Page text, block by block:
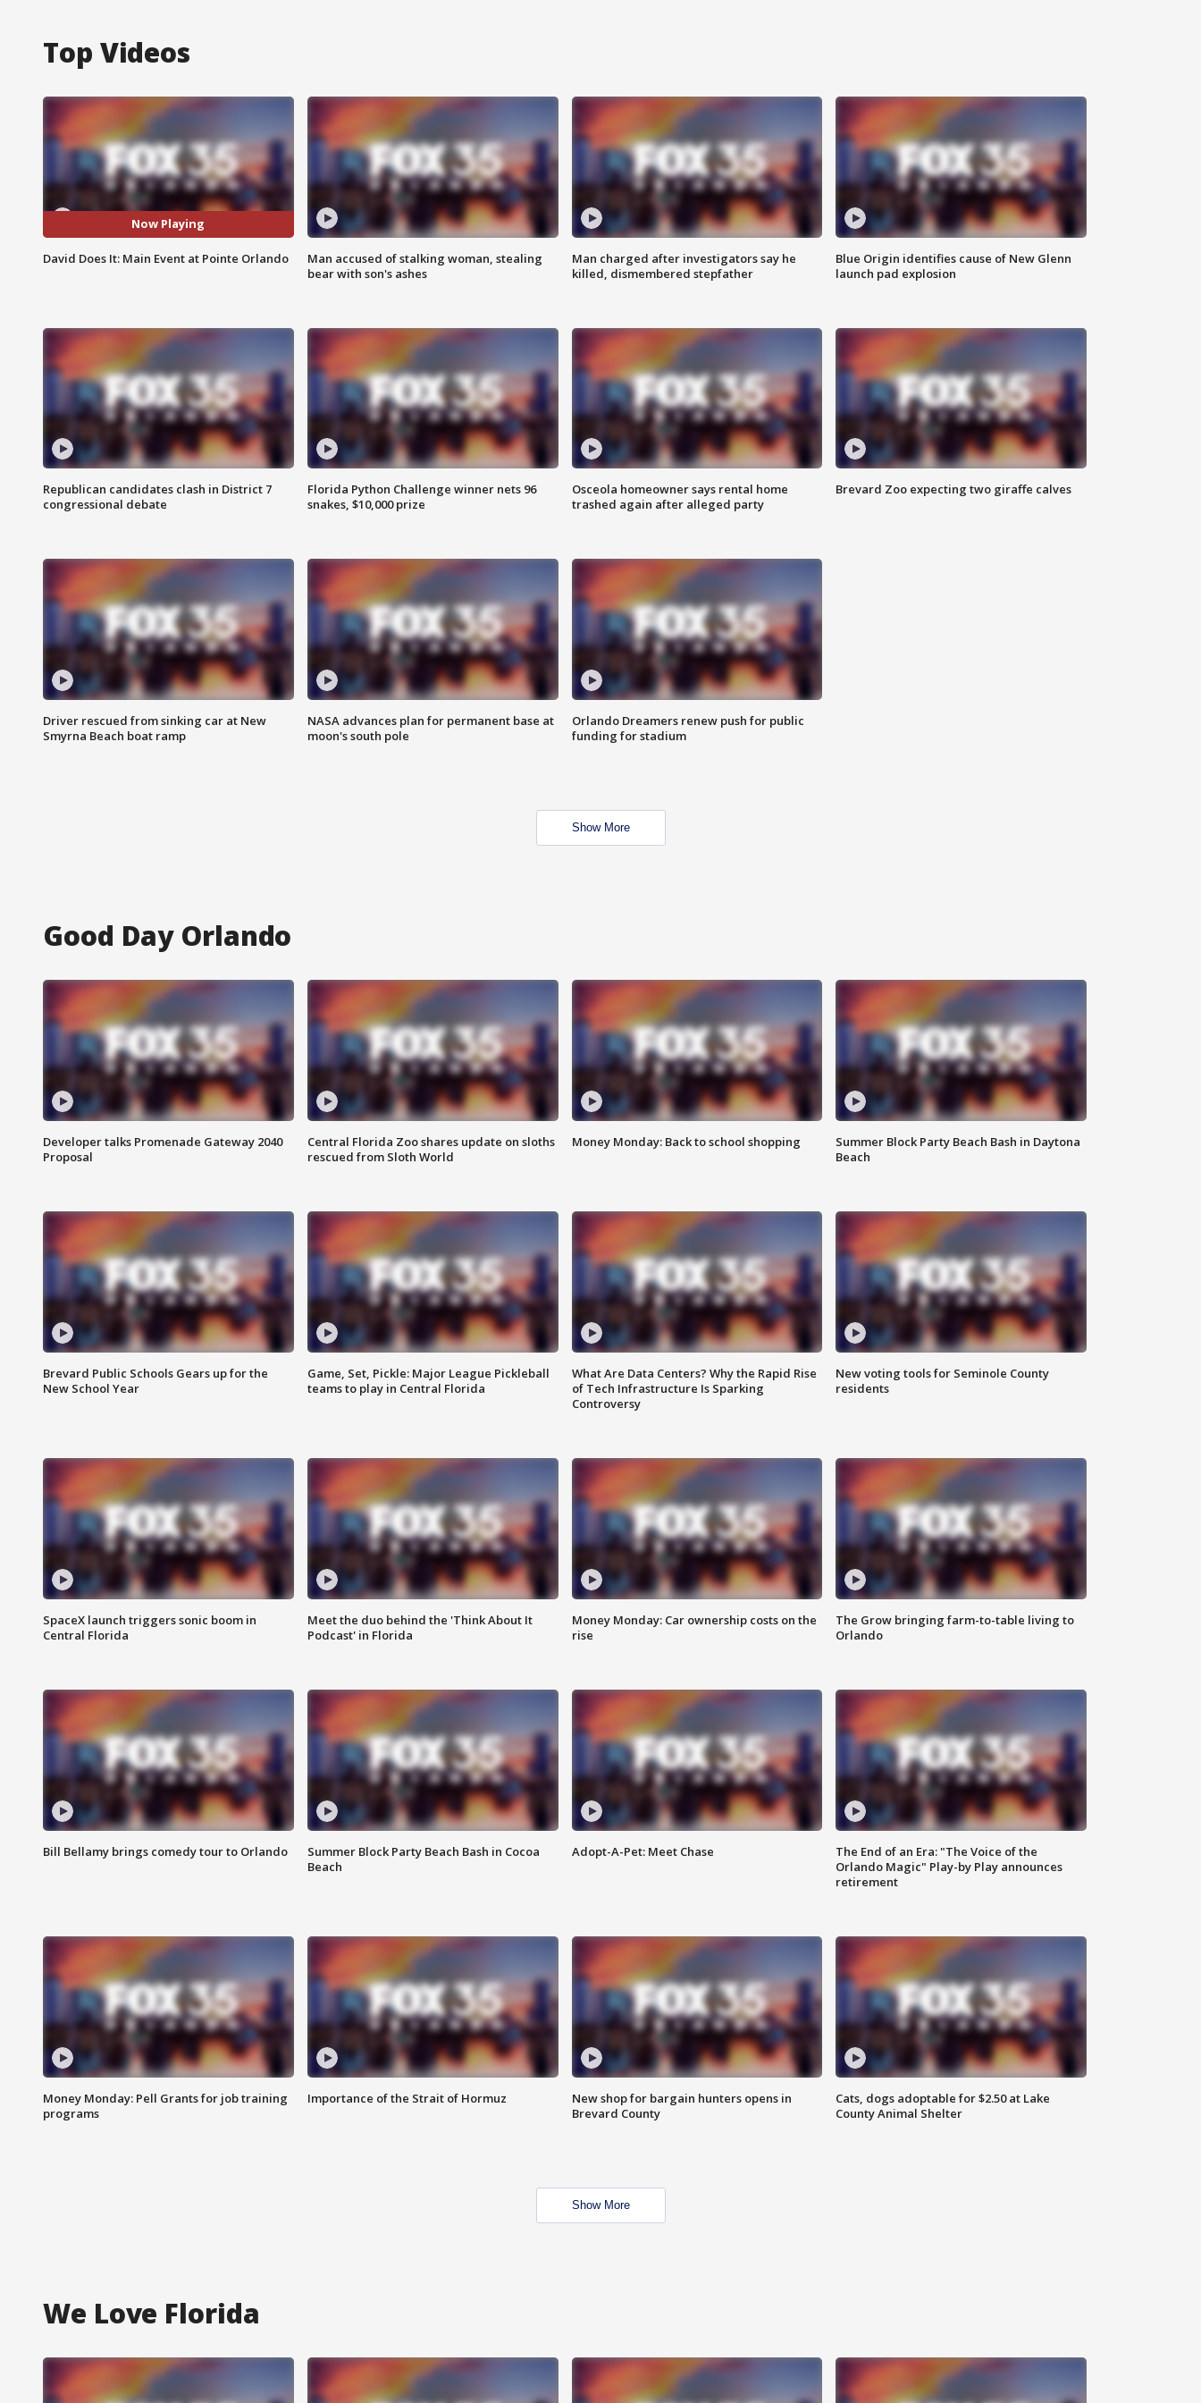
Top Videos
Now Playing
David Does It: Main Event at Pointe Orlando
Man accused of stalking woman, stealing
bear with son's ashes
Man charged after investigators say he
killed, dismembered stepfather
Blue Origin identifies cause of New Glenn
launch pad explosion
Republican candidates clash in District 7
congressional debate
Florida Python Challenge winner nets 96
snakes, $10,000 prize
Osceola homeowner says rental home
trashed again after alleged party
Brevard Zoo expecting two giraffe calves
Driver rescued from sinking car at New
Smyrna Beach boat ramp
NASA advances plan for permanent base at
moon's south pole
Orlando Dreamers renew push for public
funding for stadium
Show More
Good Day Orlando
Developer talks Promenade Gateway 2040
Proposal
Central Florida Zoo shares update on sloths
rescued from Sloth World
Money Monday: Back to school shopping
Summer Block Party Beach Bash in Daytona
Beach
Brevard Public Schools Gears up for the
New School Year
Game, Set, Pickle: Major League Pickleball
teams to play in Central Florida
What Are Data Centers? Why the Rapid Rise
of Tech Infrastructure Is Sparking
Controversy
New voting tools for Seminole County
residents
SpaceX launch triggers sonic boom in
Central Florida
Meet the duo behind the 'Think About It
Podcast' in Florida
Money Monday: Car ownership costs on the
rise
The Grow bringing farm-to-table living to
Orlando
Bill Bellamy brings comedy tour to Orlando
Summer Block Party Beach Bash in Cocoa
Beach
Adopt-A-Pet: Meet Chase
The End of an Era: "The Voice of the
Orlando Magic" Play-by Play announces
retirement
Money Monday: Pell Grants for job training
programs
Importance of the Strait of Hormuz
New shop for bargain hunters opens in
Brevard County
Cats, dogs adoptable for $2.50 at Lake
County Animal Shelter
Show More
We Love Florida